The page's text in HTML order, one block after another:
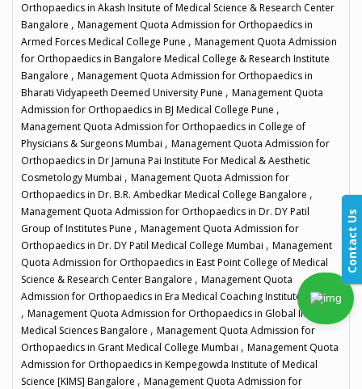
Orthopaedics in Akash Insitute of Medical Science & Research Center
Bangalore , Management Quota Admission for Orthopaedics in
Armed Forces Medical College Pune , Management Quota Admission
for Orthopaedics in Bangalore Medical College & Research Institute
Bangalore , Management Quota Admission for Orthopaedics in
Bharati Vidyapeeth Deemed University Pune , Management Quota
Admission for Orthopaedics in BJ Medical College Pune ,
Management Quota Admission for Orthopaedics in College of
Physicians & Surgeons Mumbai , Management Quota Admission for
Orthopaedics in Dr Jamuna Pai Institute For Medical & Aesthetic
Cosmetology Mumbai , Management Quota Admission for
Orthopaedics in Dr. B.R. Ambedkar Medical College Bangalore ,
Management Quota Admission for Orthopaedics in Dr. DY Patil
Group of Institutes Pune , Management Quota Admission for
Orthopaedics in Dr. DY Patil Medical College Mumbai , Management
Quota Admission for Orthopaedics in East Point College of Medical
Science & Research Center Bangalore , Management Quota
Admission for Orthopaedics in Era Medical Coaching Institute Mumbai
, Management Quota Admission for Orthopaedics in Global Institute
Medical Sciences Bangalore , Management Quota Admission for
Orthopaedics in Grant Medical College Mumbai , Management Quota
Admission for Orthopaedics in Kempegowda Institute of Medical
Science [KIMS] Bangalore , Management Quota Admission for
Contact Us